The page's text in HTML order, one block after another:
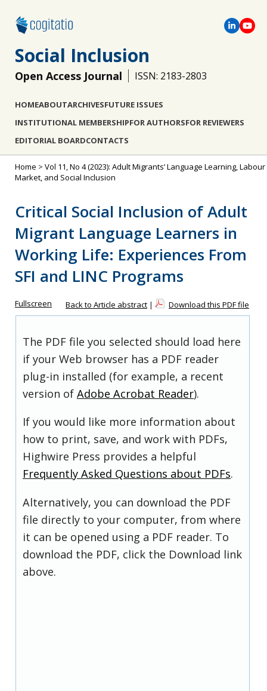
Social Inclusion
Open Access Journal ISSN: 2183-2803
HOMEABOUTARCHIVESFUTURE ISSUES
INSTITUTIONAL MEMBERSHIPFOR AUTHORSFOR REVIEWERS
EDITORIAL BOARDCONTACTS
Home > Vol 11, No 4 (2023): Adult Migrants’ Language Learning, Labour
Market, and Social Inclusion
Critical Social Inclusion of Adult
Migrant Language Learners in
Working Life: Experiences From
SFI and LINC Programs
Fullscreen Back to Article abstract | Download this PDF file
The PDF file you selected should load here
if your Web browser has a PDF reader
plug-in installed (for example, a recent
version of Adobe Acrobat Reader).
If you would like more information about
how to print, save, and work with PDFs,
Highwire Press provides a helpful
Frequently Asked Questions about PDFs.
Alternatively, you can download the PDF
file directly to your computer, from where
it can be opened using a PDF reader. To
download the PDF, click the Download link
above.